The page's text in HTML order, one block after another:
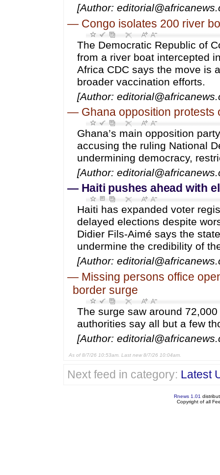
[Author:
— Congo isolates 200 river
The Democratic Republic of
from a river boat intercepted
Africa CDC says the move is
broader vaccination efforts.
[Author:
— Ghana opposition protests
Ghana’s main opposition
accusing the ruling National
undermining democracy,
[Author:
— Haiti pushes ahead with
Haiti has expanded voter
delayed elections despite
Didier Fils-Aimé says the
undermine the credibility of
[Author:
— Missing persons office
border surge
The surge saw around
authorities say all but a few
[Author:
As of 8/7/26 10:53am. Last new 8/7/26 10:04am.
Next feed in category: Latest
Rnews 1.01
Copyright of all